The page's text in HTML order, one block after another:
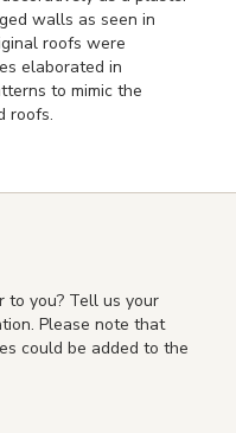
walls as seen in
roofs were
elaborated in
to mimic the
roofs.
to you? Tell us your
Please note that
could be added to the